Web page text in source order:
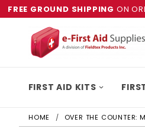
FREE GROUND SHIPPING ON
FIRST AID KITS
HOME OVER THE COUNTER: